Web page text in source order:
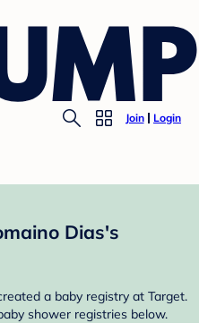
Join Login
Dias's
a baby registry at Target.
shower registries below.